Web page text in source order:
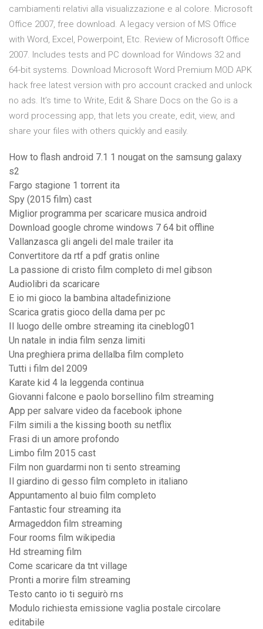
cambiamenti relativi alla visualizzazione e al colore. Microsoft
Office 2007, free download. A legacy version of MS Office
with Word, Excel, Powerpoint, Etc. Review of Microsoft Office
2007. Includes tests and PC download for Windows 32 and
64-bit systems. Download Microsoft Word Premium MOD APK
hack free latest version with pro account cracked and unlock
no ads. It’s time to Write, Edit & Share Docs on the Go is a
word processing app, that lets you create, edit, view, and
share your files with others quickly and easily.
How to flash android 7.1 1 nougat on the samsung galaxy
s2
Fargo stagione 1 torrent ita
Spy (2015 film) cast
Miglior programma per scaricare musica android
Download google chrome windows 7 64 bit offline
Vallanzasca gli angeli del male trailer ita
Convertitore da rtf a pdf gratis online
La passione di cristo film completo di mel gibson
Audiolibri da scaricare
E io mi gioco la bambina altadefinizione
Scarica gratis gioco della dama per pc
Il luogo delle ombre streaming ita cineblog01
Un natale in india film senza limiti
Una preghiera prima dellalba film completo
Tutti i film del 2009
Karate kid 4 la leggenda continua
Giovanni falcone e paolo borsellino film streaming
App per salvare video da facebook iphone
Film simili a the kissing booth su netflix
Frasi di un amore profondo
Limbo film 2015 cast
Film non guardarmi non ti sento streaming
Il giardino di gesso film completo in italiano
Appuntamento al buio film completo
Fantastic four streaming ita
Armageddon film streaming
Four rooms film wikipedia
Hd streaming film
Come scaricare da tnt village
Pronti a morire film streaming
Testo canto io ti seguirò rns
Modulo richiesta emissione vaglia postale circolare
editabile